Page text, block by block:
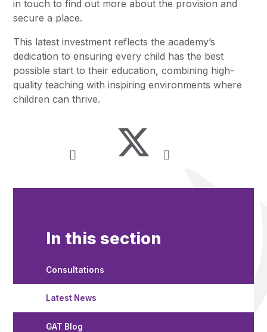
in touch to find out more about the provision and
secure a place.
This latest investment reflects the academy’s
dedication to ensuring every child has the best
possible start to their education, combining high-
quality teaching with inspiring environments where
children can thrive.
In this section
Consultations
Latest News
GAT Blog